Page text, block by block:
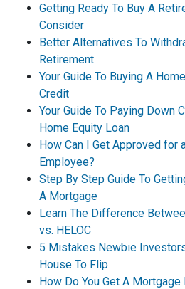
Getting Ready To Buy A
Consider
Better Alternatives To
Retirement
Your Guide To Buying A
Credit
Your Guide To Paying Down
Home Equity Loan
How Can I Get Approved for
Employee?
Step By Step Guide To
A Mortgage
Learn The Difference
vs. HELOC
5 Mistakes Newbie
House To Flip
How Do You Get A